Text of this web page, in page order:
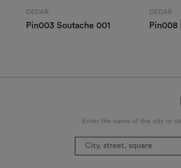
DEDAR
Pin003 Soutache 001
DEDAR
Pin008
Enter the name of the city or